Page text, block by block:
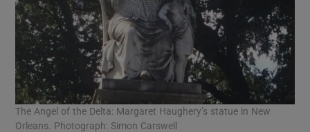
The Angel of the Delta: Margaret Haughery’s statue in New
Orleans. Photograph: Simon Carswell